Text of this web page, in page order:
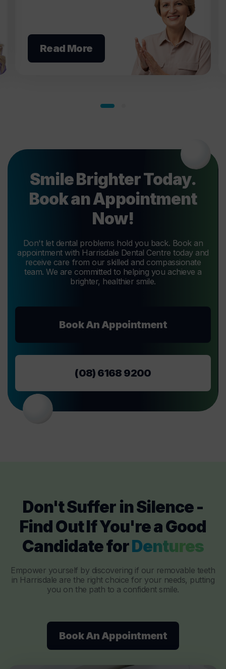
Read More
Smile Brighter Today.
Book an Appointment
Now!
Don't let dental problems hold you back. Book an
appointment with Harrisdale Dental Centre today and
receive care from our skilled and compassionate
team. We are committed to helping you achieve a
brighter, healthier smile.
Book An Appointment
(08) 6168 9200
Don't Suffer in Silence -
Find Out If You're a Good
Candidate forDentures
Empower yourself by discovering if our removable teeth
in Harrisdale are the right choice for your needs, putting
you on the path to a confident smile.
Book An Appointment